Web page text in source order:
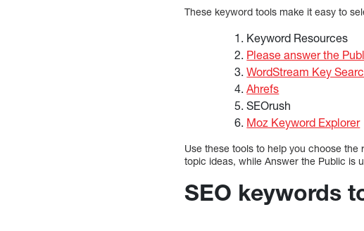
These keyword tools make it easy to
Keyword Resources
Please answer the
WordStream Key
Ahrefs
SEOrush
Moz Keyword Explorer
Use these tools to help you choose
topic ideas, while Answer the Public is
SEO keywords